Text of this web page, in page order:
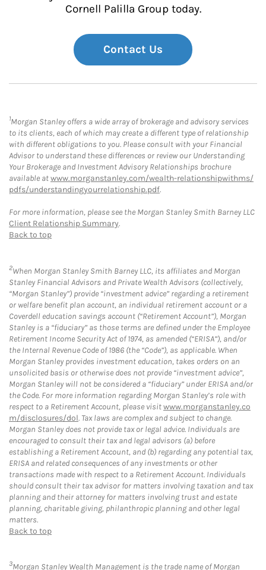
Cornell Palilla Group today.
Contact Us
1Morgan Stanley offers a wide array of brokerage and advisory services
to its clients, each of which may create a different type of relationship
with different obligations to you. Please consult with your Financial
Advisor to understand these differences or review our Understanding
Your Brokerage and Investment Advisory Relationships brochure
available atwww.morganstanley.com/wealth-relationshipwithms/
pdfs/understandingyourrelationship.pdf.
For more information, please see the Morgan Stanley Smith Barney LLC
Client Relationship Summary.
Back to top
2When Morgan Stanley Smith Barney LLC, its affiliates and Morgan
Stanley Financial Advisors and Private Wealth Advisors (collectively,
“Morgan Stanley”) provide “investment advice” regarding a retirement
or welfare benefit plan account, an individual retirement account or a
Coverdell education savings account (“Retirement Account”), Morgan
Stanley is a “fiduciary” as those terms are defined under the Employee
Retirement Income Security Act of 1974, as amended (“ERISA”), and/or
the Internal Revenue Code of 1986 (the “Code”), as applicable. When
Morgan Stanley provides investment education, takes orders on an
unsolicited basis or otherwise does not provide “investment advice”,
Morgan Stanley will not be considered a “fiduciary” under ERISA and/or
the Code. For more information regarding Morgan Stanley’s role with
respect to a Retirement Account, please visitwww.morganstanley.co
m/disclosures/dol. Tax laws are complex and subject to change.
Morgan Stanley does not provide tax or legal advice. Individuals are
encouraged to consult their tax and legal advisors (a) before
establishing a Retirement Account, and (b) regarding any potential tax,
ERISA and related consequences of any investments or other
transactions made with respect to a Retirement Account. Individuals
should consult their tax advisor for matters involving taxation and tax
planning and their attorney for matters involving trust and estate
planning, charitable giving, philanthropic planning and other legal
matters.
Back to top
3Morgan Stanley Wealth Management is the trade name of Morgan